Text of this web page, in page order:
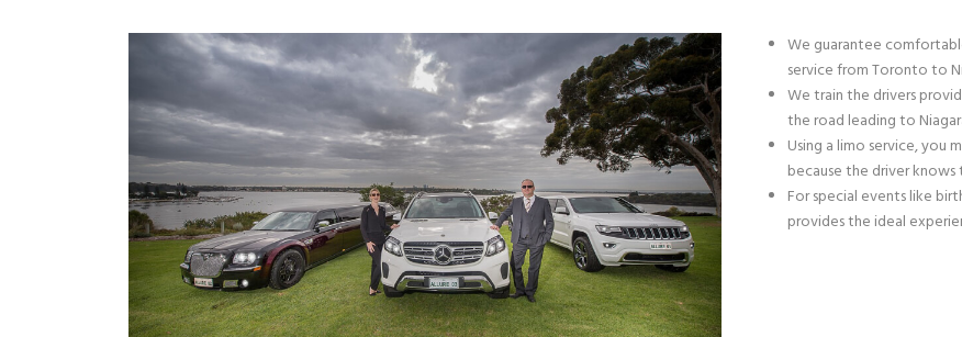
We guarantee
service from Toronto to
We train the drivers
the road leading to
Using a limo service, you
because the driver
For special events like
provides the ideal